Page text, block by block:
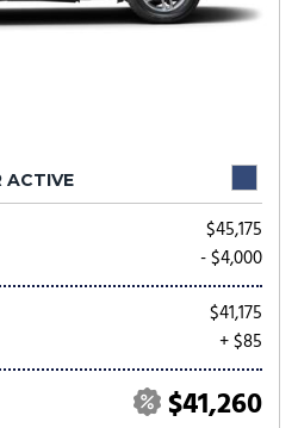
ACTIVE
$45,175
- $4,000
$41,175
+ $85
$41,260